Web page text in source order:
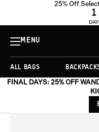
25% Off
1
DAY
MENU
ALL BAGS
FINAL DAYS: 25% OFF
ADD